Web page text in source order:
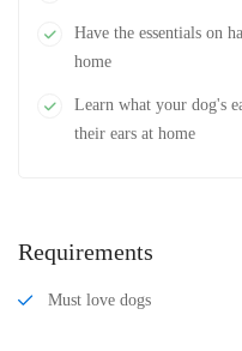
Have the essentials on
home
Learn what your dog's
their ears at home
Requirements
Must love dogs